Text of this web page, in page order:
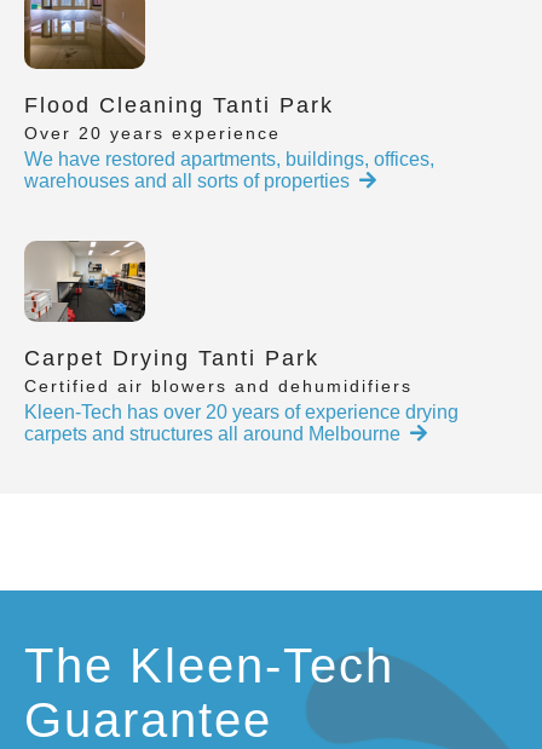
Flood Cleaning Tanti Park
Over 20 years experience
We have restored apartments, buildings, offices,
warehouses and all sorts of properties
Carpet Drying Tanti Park
Certified air blowers and dehumidifiers
Kleen-Tech has over 20 years of experience drying
carpets and structures all around Melbourne
The Kleen-Tech
Guarantee